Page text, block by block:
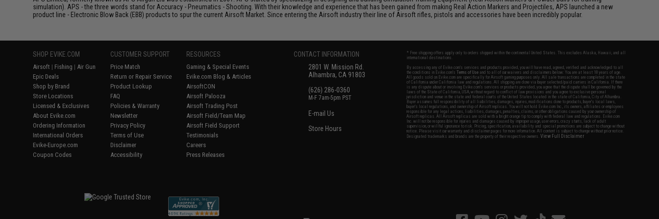
simulation). APS - the three words stand for Accuracy - Pneumatics - Shooting. With their knowledge and experience that has been gained from making Real Action Markers and Projectiles, APS launched a new
product line - Electronic Blow Back (EBB) products to spur the current Airsoft Market. Since entering the Airsoft industry their line of Airsoft rifles, pistols and accessories have been incredibly popular.
SHOP EVIKE.COM
Airsoft | Fishing | Air Gun
Epic Deals
Shop by Brand
Store Locations
Licensed & Exclusives
About Evike.com
Ordering Information
International Orders
Evike-Europe.com
Coupon Codes
CUSTOMER SUPPORT
Price Match
Return or Repair Service
Product Lookup
FAQ
Policies & Warranty
Newsletter
Privacy Policy
Terms of Use
Disclaimer
Accessibility
RESOURCES
Gaming & Special Events
Evike.com Blog & Articles
AirsoftCON
Airsoft Palooza
Airsoft Trading Post
Airsoft Field/Team Map
Airsoft Field Support
Testimonials
Careers
Press Releases
CONTACT INFORMATION
2801 W. Mission Rd.
Alhambra, CA 91803
(626) 286-0360
M-F 7am-5pm PST
E-mail Us
Store Hours
* Free shipping offers apply only to orders shipped within the continental United States. This excludes Alaska, Hawaii, and all
international destinations.
By accessing any of Evike.com's services and products provided, you will have read, agreed, verified and acknowledged to all
the conditions in Evike.com'sTerms of Use and to all of our waivers and disclaimers below: You are at least 18 years of age.
All goods sold on Evike.com are specifically for Airsoft gaming purposes only. All sale transactions are completed in the state
of California under California law and regulations. All shipping are done via buyer selected/paid carriers in California. If there
is any dispute about or involving Evike.com's services or products provided, you agree that the dispute shall be governed by the
laws of the State of California, USA, without regard to conflict of law provisions and you agree to exclusive personal
jurisdiction and venue in the state and federal courts of the United States located in the state of California, City of Alhambra.
Buyer assumes full responsibility of all liabilities, damages, injuries, modifications done to products, buyer's local laws,
buyer's local regulations, and ownership of Airsoft replicas. You will not hold Evike.com Inc., its owners, affiliates or employees
responsible for any legal actions, liabilities, damages, penalties, claims, or other obligations caused by your ownership of
Airsoft replicas. All Airsoft replicas are sold with a bright orange tip to comply with federal law and regulations. Evike.com
Inc. will not be responsible for injuries and damages caused by improper usage, user errors, crazy stunts, lack of adult
supervision, or willful ignorance to risk. Pricing, specification, availability and special promotions are subject to change without
notice. Please visit our warranty and disclaimer pages for more information. All content is subject to change without prior notice.
Designated trademarks and brands are the property of their respective owners.View Full Disclaimer